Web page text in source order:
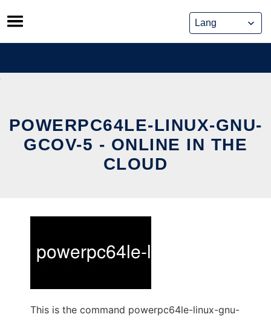
Skip
to
content
POWERPC64LE-LINUX-GNU-
GCOV-5 - ONLINE IN THE
CLOUD
This is the command powerpc64le-linux-gnu-